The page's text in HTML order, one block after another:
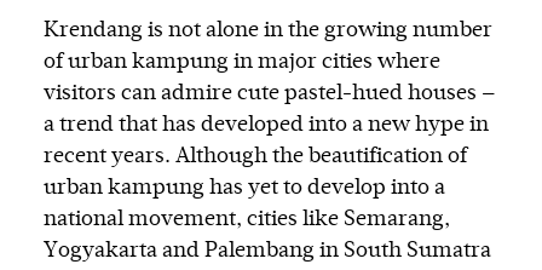
Krendang is not alone in the growing number
of urban kampung in major cities where
visitors can admire cute pastel-hued houses —
a trend that has developed into a new hype in
recent years. Although the beautification of
urban kampung has yet to develop into a
national movement, cities like Semarang,
Yogyakarta and Palembang in South Sumatra